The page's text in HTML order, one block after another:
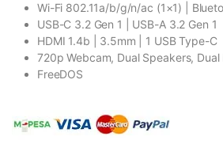
Wi-Fi 802.11a/b/g/n/ac (1×1) |
USB-C 3.2 Gen 1 | USB-A 3.2 Gen 1
HDMI 1.4b | 3.5mm | 1 USB Type-C
720p Webcam, Dual Speakers, Dual
FreeDOS